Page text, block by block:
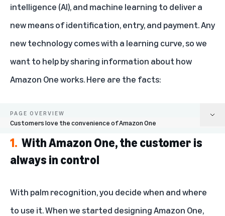
intelligence (AI), and machine learning to deliver a
new means of identification, entry, and payment. Any
new technology comes with a learning curve, so we
want to help by sharing information about how
Amazon One works. Here are the facts:
PAGE OVERVIEW
Customers love the convenience of Amazon One
With Amazon One, the customer is always in control
Your palm data is safeguarded in the AWS Cloud
1. With Amazon One, the customer is
always in control
With palm recognition, you decide when and where
to use it. When we started designing Amazon One,